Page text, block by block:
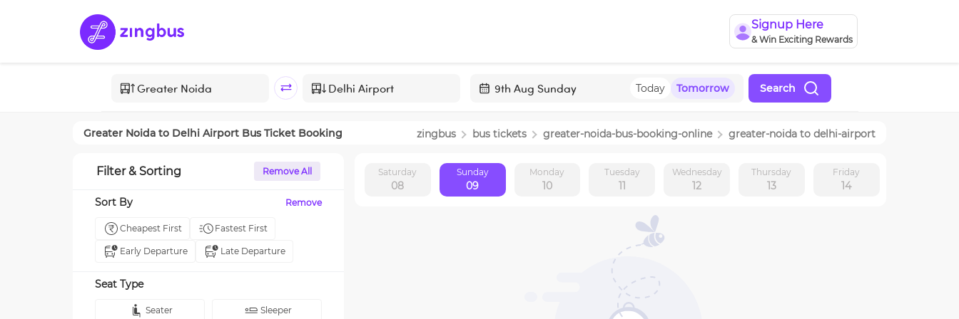
Signup Here
& Win Exciting Rewards
to
with
the
Today Tomorrow Search
Greater Noida to Delhi Airport Bus Ticket Booking zingbus bus tickets greater-noida-bus-booking-online greater-noida to delhi-airport
Filter & Sorting Remove All
Sort By Remove
Cheapest First Fastest First
Early Departure Late Departure
Seat Type
Seater Sleeper
Saturday
08
Sunday
09
Monday
10
Tuesday
11
Wednesday
12
Thursday
13
Friday
14